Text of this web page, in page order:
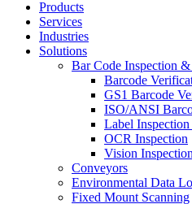
Products
Services
Industries
Solutions
Bar Code Inspection
Barcode
GS1 Barcode
ISO/ANSI
Label Inspection
OCR Inspection
Vision
Conveyors
Environmental Data
Fixed Mount Scanning